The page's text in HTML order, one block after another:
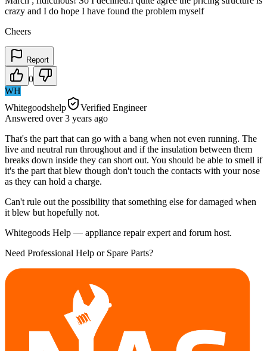
crazy and I do hope I have found the problem myself
Cheers
Report
0
WH
Whitegoodshelp
Verified Engineer
Answered over 3 years ago
That's the part that can go with a bang when not even running. The
live and neutral run throughout and if the insulation between them
breaks down inside they can short out. You should be able to smell if
it's the part that blew though don't touch the contacts with your nose
as they can hold a charge.
Can't rule out the possibility that something else for damaged when
it blew but hopefully not.
Whitegoods Help — appliance repair expert and forum host.
Need Professional Help or Spare Parts?